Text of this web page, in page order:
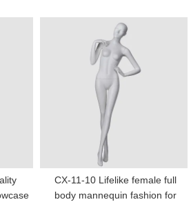
CX-11-10 Lifelike female full
body mannequin fashion for